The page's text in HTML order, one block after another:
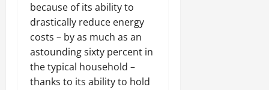
because of its ability to
drastically reduce energy
costs – by as much as an
astounding sixty percent in
the typical household –
thanks to its ability to hold